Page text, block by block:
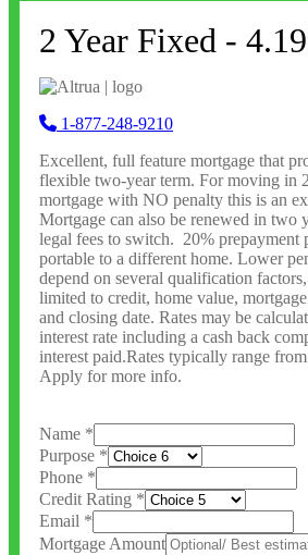
2 Year Fixed -
1-877-248-9210
Excellent, full feature mortgage that
flexible two-year term. For moving in
mortgage with NO penalty this is an
Mortgage can also be renewed in two
legal fees to switch. 20% prepayment
portable to a different home. Lower
depend on several qualification
limited to credit, home value,
and closing date. Rates may be
interest rate including a cash back
interest paid.Rates typically range
Apply for more info.
Name *
Purpose *
Phone *
Credit Rating *
Email *
Mortgage Amount